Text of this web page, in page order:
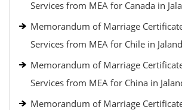
Services from MEA for Canada in
Memorandum of Marriage
Services from MEA for Chile in
Memorandum of Marriage
Services from MEA for China in
Memorandum of Marriage